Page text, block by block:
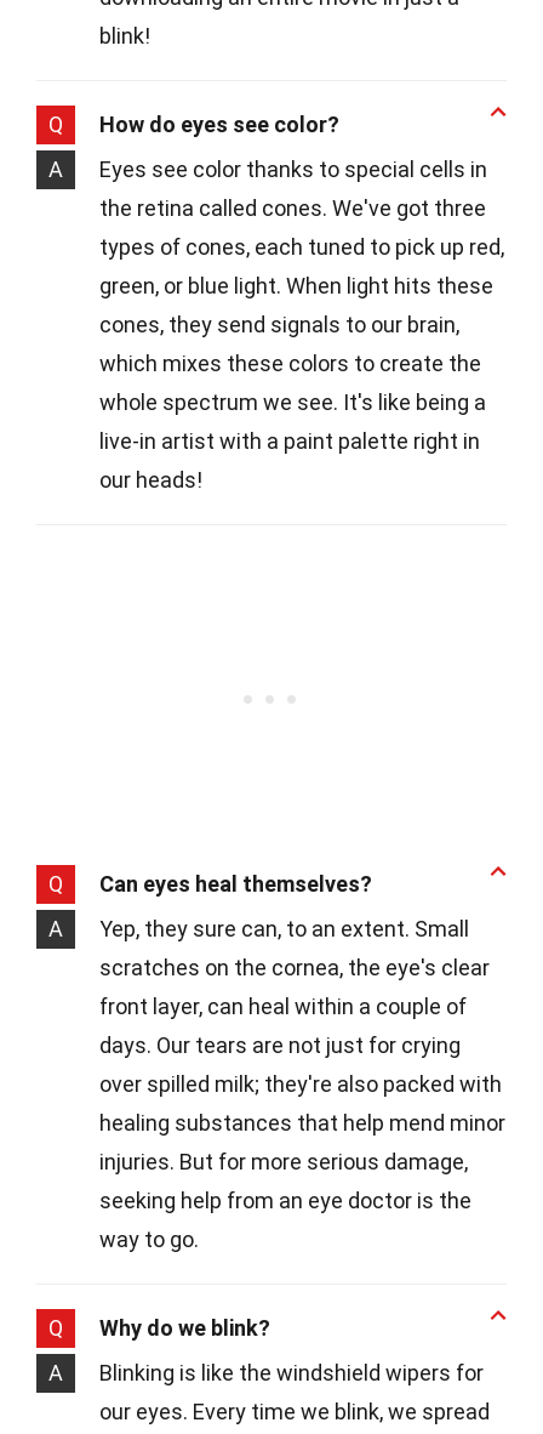
blink!
Q
How do eyes see color?
A
Eyes see color thanks to special cells in
the retina called cones. We've got three
types of cones, each tuned to pick up red,
green, or blue light. When light hits these
cones, they send signals to our brain,
which mixes these colors to create the
whole spectrum we see. It's like being a
live-in artist with a paint palette right in
our heads!
Q
Can eyes heal themselves?
A
Yep, they sure can, to an extent. Small
scratches on the cornea, the eye's clear
front layer, can heal within a couple of
days. Our tears are not just for crying
over spilled milk; they're also packed with
healing substances that help mend minor
injuries. But for more serious damage,
seeking help from an eye doctor is the
way to go.
Q
Why do we blink?
A
Blinking is like the windshield wipers for
our eyes. Every time we blink, we spread